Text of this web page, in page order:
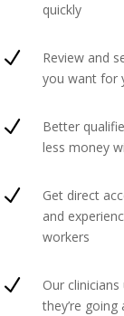
quickly
N
Review and
you want for
N
Better
less money
N
Get direct
and
workers
N
Our
they’re going